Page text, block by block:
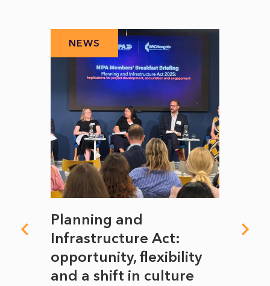
NEWS
Planning and
Infrastructure Act:
opportunity, flexibility
and a shift in culture